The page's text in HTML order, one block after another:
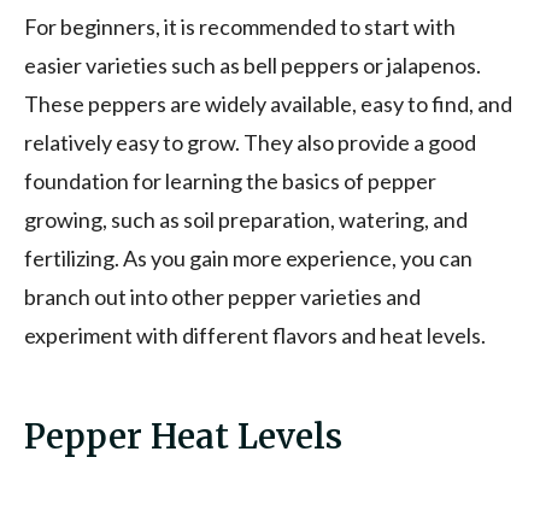
For beginners, it is recommended to start with
easier varieties such as bell peppers or jalapenos.
These peppers are widely available, easy to find, and
relatively easy to grow. They also provide a good
foundation for learning the basics of pepper
growing, such as soil preparation, watering, and
fertilizing. As you gain more experience, you can
branch out into other pepper varieties and
experiment with different flavors and heat levels.
Pepper Heat Levels